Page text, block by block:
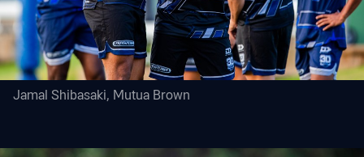
Jamal Shibasaki, Mutua Brown